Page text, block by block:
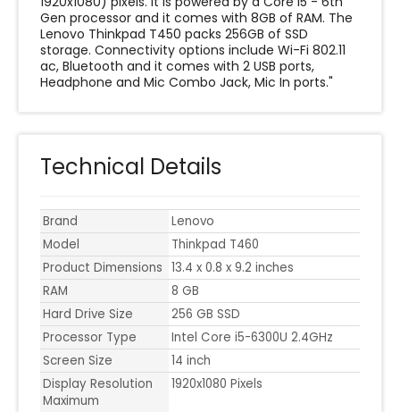
Gen processor and it comes with 8GB of RAM. The
Lenovo Thinkpad T450 packs 256GB of SSD
storage. Connectivity options include Wi-Fi 802.11
ac, Bluetooth and it comes with 2 USB ports,
Headphone and Mic Combo Jack, Mic In ports."
Technical Details
Brand
Lenovo
Model
Thinkpad T460
Product Dimensions ‎13.4 x 0.8 x 9.2 inches
RAM
8 GB
Hard Drive Size
256 GB SSD
Processor Type
Intel Core i5-6300U 2.4GHz
Screen Size
14 inch
Display Resolution
Maximum
‎1920x1080 Pixels